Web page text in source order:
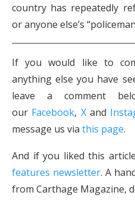
country has repeatedly
or anyone else’s
If you would like to
anything else you have
leave a comment
our Facebook, Xand
message us via this page.
And if you liked this
features newsletter. A
from Carthage Magazine,